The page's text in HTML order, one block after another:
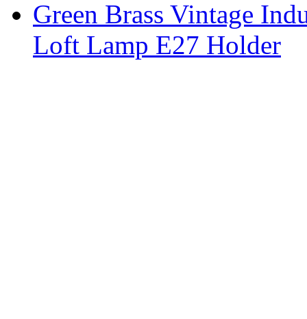
Green Brass Vintage
Loft Lamp E27 Holder